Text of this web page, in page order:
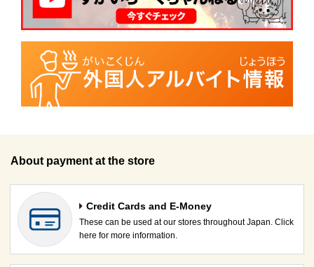
About payment at the store
Credit Cards and E-Money
These can be used at our stores throughout Japan. Click
here for more information.